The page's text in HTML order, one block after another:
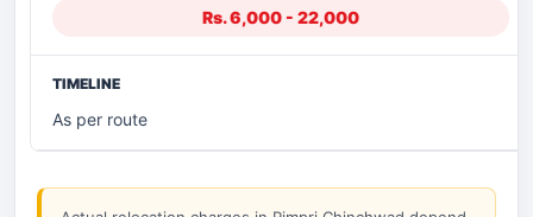
Rs. 6,000 - 22,000
As per route